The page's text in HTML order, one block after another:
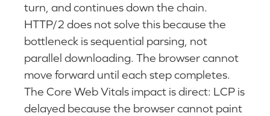
turn, and continues down the chain.
HTTP/2 does not solve this because the
bottleneck is sequential parsing, not
parallel downloading. The browser cannot
move forward until each step completes.
The Core Web Vitals impact is direct: LCP is
delayed because the browser cannot paint